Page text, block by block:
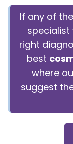
If any of
specialist
right
best
where
suggest